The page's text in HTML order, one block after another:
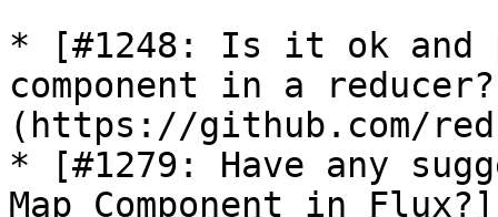
* [#1248: Is it ok and
component in a
(https://github.com/
* [#1279: Have any
Map Component in Flux?]